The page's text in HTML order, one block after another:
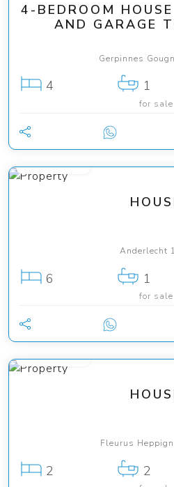
4-BEDROOM
AND GARAGE
Gerpinnes
4 1
for sale
Anderlecht
6 1
for sale
Fleurus
2 2